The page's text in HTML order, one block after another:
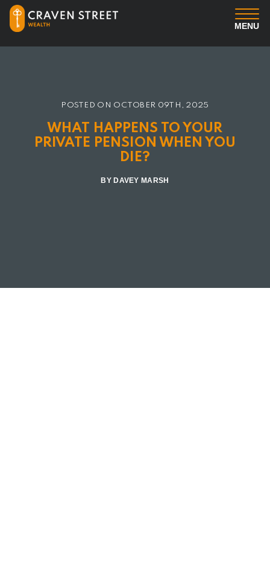
MENU
Professional Services
POSTED ON OCTOBER 09TH, 2025
WHAT HAPPENS TO YOUR
PRIVATE PENSION WHEN YOU
DIE?
BY DAVEY MARSH